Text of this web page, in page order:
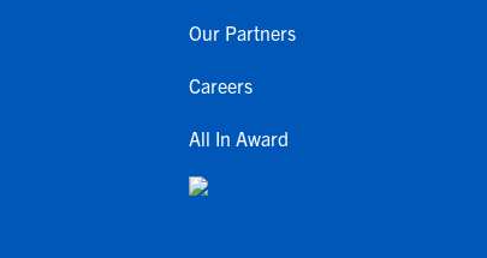
Our Partners
Careers
All In Award